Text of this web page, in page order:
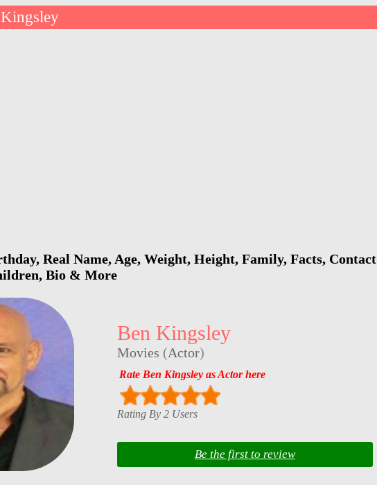
Real Name, Age, Weight, Height, Family, Facts, Contact
Bio & More
Ben Kingsley
Movies (Actor)
Rate Ben Kingsley as Actor here
Rating By 2 Users
Be the first to review